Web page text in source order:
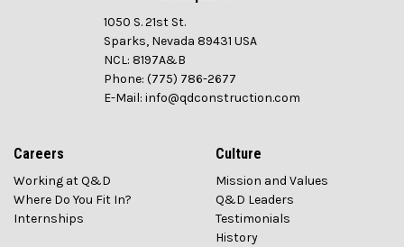
1050 S. 21st St.
Sparks, Nevada 89431 USA
NCL: 8197A&B
Phone: (775) 786-2677
E-Mail: info@qdconstruction.com
Careers
Working at Q&D
Where Do You Fit In?
Internships
Culture
Mission and Values
Q&D Leaders
Testimonials
History